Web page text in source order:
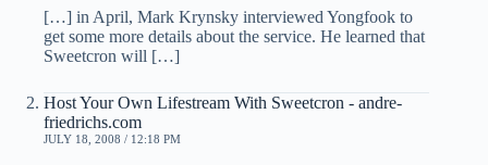
[…] in April, Mark Krynsky interviewed Yongfook to
get some more details about the service. He learned that
Sweetcron will […]
Host Your Own Lifestream With Sweetcron - andre-
friedrichs.com
JULY 18, 2008 / 12:18 PM